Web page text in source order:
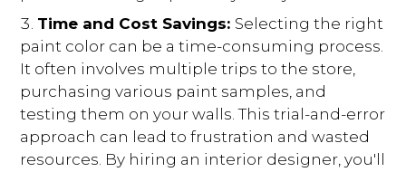
Time and Cost Savings: Selecting the right
paint color can be a time-consuming process.
It often involves multiple trips to the store,
purchasing various paint samples, and
testing them on your walls. This trial-and-error
approach can lead to frustration and wasted
resources. By hiring an interior designer, you'll